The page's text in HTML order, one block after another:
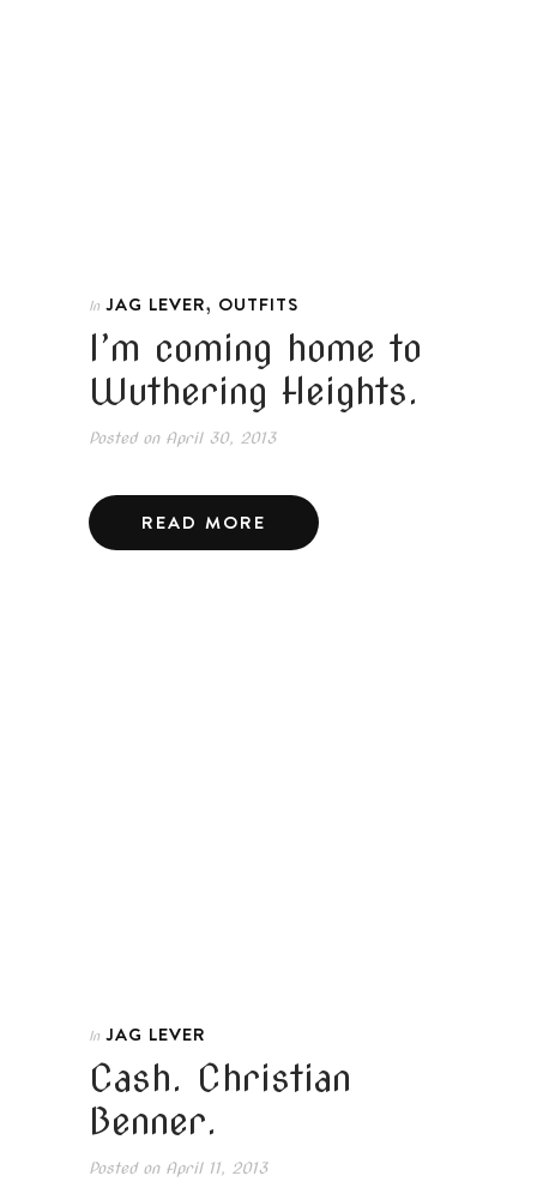
In JAG LEVER, OUTFITS
I’m coming home to
Wuthering Heights.
Posted onApril 30, 2013
READ MORE
In JAG LEVER
Cash. Christian
Benner.
Posted onApril 11, 2013